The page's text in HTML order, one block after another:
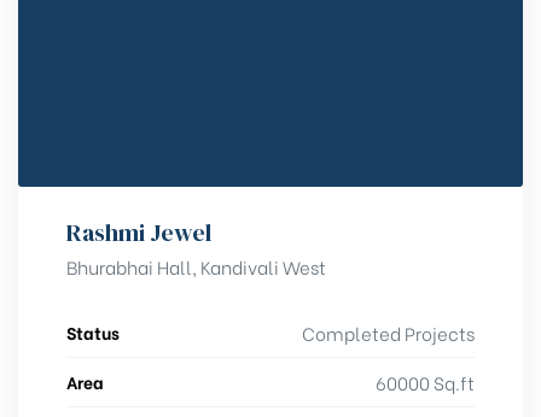
Rashmi Jewel
Bhurabhai Hall, Kandivali West
Status Completed Projects
Area 60000 Sq.ft